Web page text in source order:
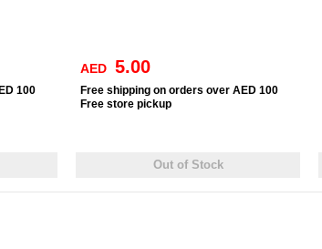
100
AED 5.00
Free shipping on orders over AED 100
Free store pickup
Out of Stock